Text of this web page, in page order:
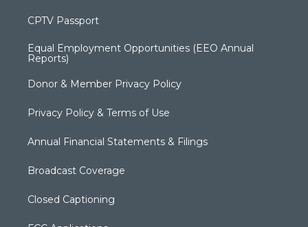
CPTV Passport
Equal Employment Opportunities (EEO Annual
Reports)
Donor & Member Privacy Policy
Privacy Policy & Terms of Use
Annual Financial Statements & Filings
Broadcast Coverage
Closed Captioning